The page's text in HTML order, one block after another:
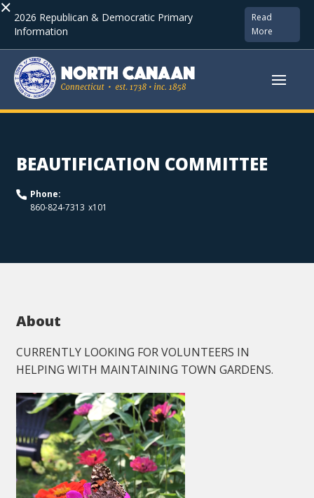
× 2026 Republican & Democratic Primary
Information
Read
More
BEAUTIFICATION COMMITTEE
Phone:
860-824-7313 x101
About
CURRENTLY LOOKING FOR VOLUNTEERS IN
HELPING WITH MAINTAINING TOWN GARDENS.